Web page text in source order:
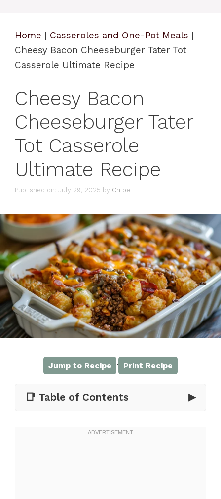
Home | Casseroles and One-Pot Meals |
Cheesy Bacon Cheeseburger Tater Tot
Casserole Ultimate Recipe
Cheesy Bacon
Cheeseburger Tater
Tot Casserole
Ultimate Recipe
Published on: July 29, 2025 by Chloe
Jump to Recipe · Print Recipe
📑 Table of Contents ▶